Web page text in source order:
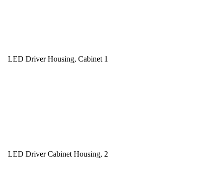
LED Driver Housing, Cabinet 1
LED Driver Cabinet Housing, 2